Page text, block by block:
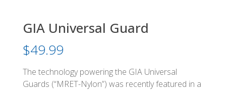
GIA Universal Guard
$49.99
The technology powering the GIA Universal
Guards (“MRET-Nylon”) was recently featured in a